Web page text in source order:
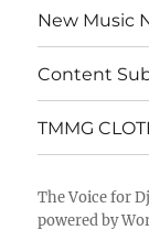
New Music
Content
TMMG
The Voice for
powered by